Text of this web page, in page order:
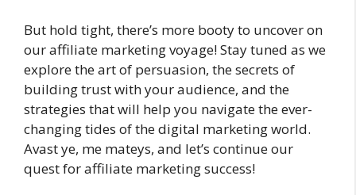
But hold tight, there’s more booty to uncover on
our affiliate marketing voyage! Stay tuned as we
explore the art of persuasion, the secrets of
building trust with your audience, and the
strategies that will help you navigate the ever-
changing tides of the digital marketing world.
Avast ye, me mateys, and let’s continue our
quest for affiliate marketing success!